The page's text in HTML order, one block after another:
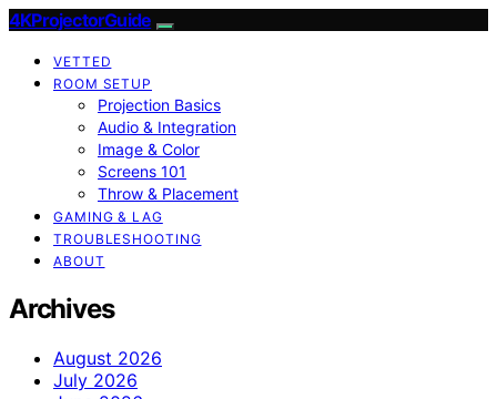
4KProjectorGuide
VETTED
ROOM SETUP
Projection Basics
Audio & Integration
Image & Color
Screens 101
Throw & Placement
GAMING & LAG
TROUBLESHOOTING
ABOUT
Archives
August 2026
July 2026